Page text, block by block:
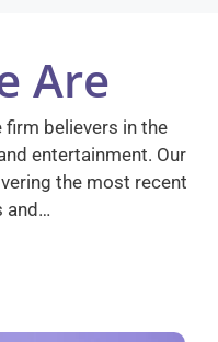
Are
firm believers in the
entertainment. Our
the most recent
and…